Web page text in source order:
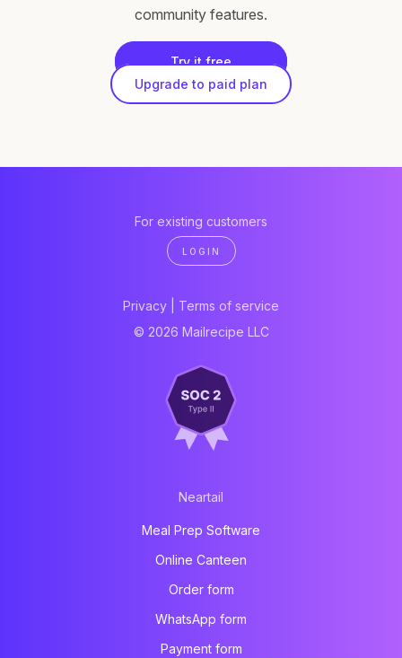
community features.
Try it free
Upgrade to paid plan
For existing customers
LOGIN
Privacy
Terms of service
© 2026 Mailrecipe LLC
Neartail
Meal Prep Software
Online Canteen
Order form
WhatsApp form
Payment form